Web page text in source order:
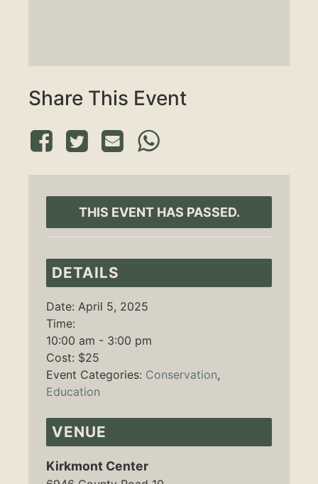
Share This Event
THIS EVENT HAS PASSED.
DETAILS
Date: April 5, 2025
Time:
10:00 am - 3:00 pm
Cost: $25
Event Categories: Conservation,
Education
VENUE
Kirkmont Center